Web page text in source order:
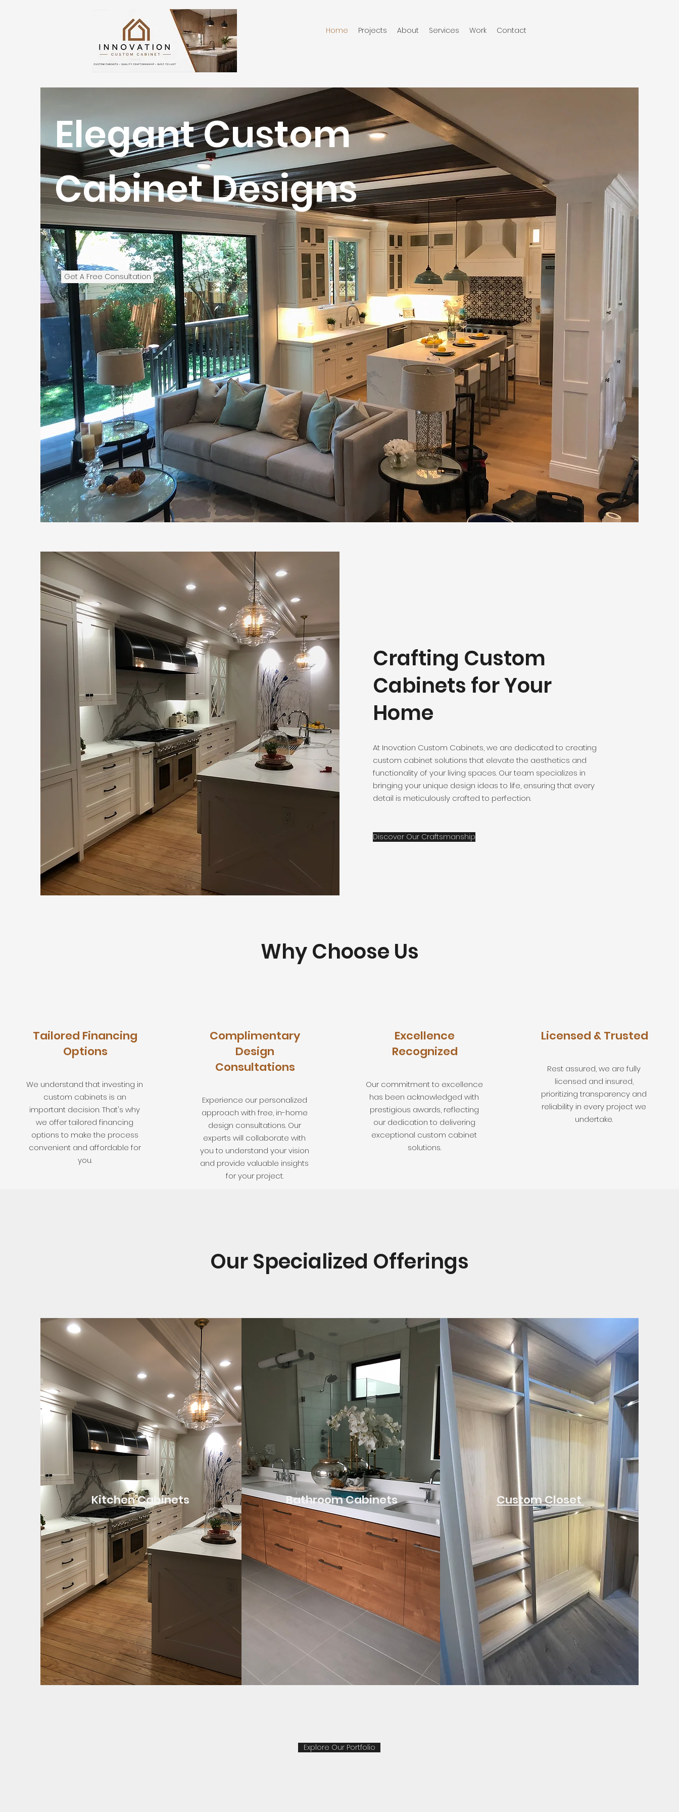
Home Projects About Services Work Contact
Elegant Custom
Cabinet Designs
Get A Free Consultation
Crafting Custom
Cabinets for Your
Home
At Inovation Custom Cabinets, we are dedicated to creating
custom cabinet solutions that elevate the aesthetics and
functionality of your living spaces. Our team specializes in
bringing your unique design ideas to life, ensuring that every
detail is meticulously crafted to perfection.
Discover Our Craftsmanship
Tailored Financing
Options
We understand that investing in
custom cabinets is an
important decision. That's why
we offer tailored financing
options to make the process
convenient and affordable for
you.
Complimentary
Design
Consultations
Experience our personalized
approach with free, in-home
design consultations. Our
experts will collaborate with
you to understand your vision
and provide valuable insights
for your project.
Excellence
Recognized
Our commitment to excellence
has been acknowledged with
prestigious awards, reflecting
our dedication to delivering
exceptional custom cabinet
solutions.
Licensed & Trusted
Rest assured, we are fully
licensed and insured,
prioritizing transparency and
reliability in every project we
undertake.
Why Choose Us
Our Specialized Offerings
Kitchen Cabinets Bathroom Cabinets Custom Closet
Explore Our Portfolio